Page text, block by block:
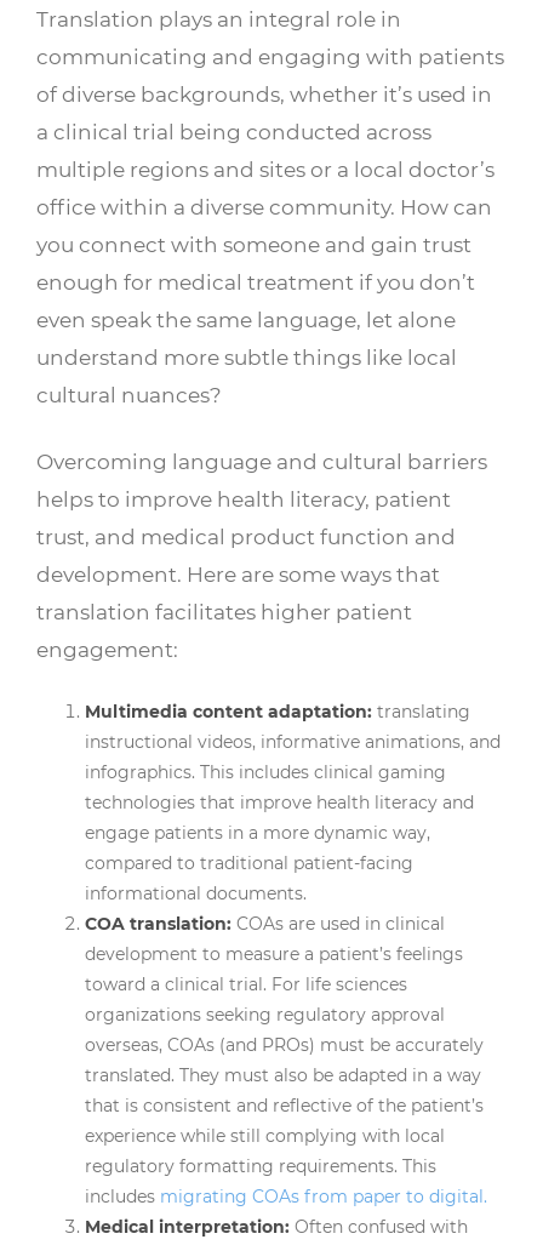
Translation plays an integral role in
communicating and engaging with patients
of diverse backgrounds, whether it’s used in
a clinical trial being conducted across
multiple regions and sites or a local doctor’s
office within a diverse community. How can
you connect with someone and gain trust
enough for medical treatment if you don’t
even speak the same language, let alone
understand more subtle things like local
cultural nuances?
Overcoming language and cultural barriers
helps to improve health literacy, patient
trust, and medical product function and
development. Here are some ways that
translation facilitates higher patient
engagement:
Multimedia content adaptation: translating
instructional videos, informative animations, and
infographics. This includes clinical gaming
technologies that improve health literacy and
engage patients in a more dynamic way,
compared to traditional patient-facing
informational documents.
COA translation: COAs are used in clinical
development to measure a patient’s feelings
toward a clinical trial. For life sciences
organizations seeking regulatory approval
overseas, COAs (and PROs) must be accurately
translated. They must also be adapted in a way
that is consistent and reflective of the patient’s
experience while still complying with local
regulatory formatting requirements. This
includes migrating COAs from paper to digital.
Medical interpretation: Often confused with